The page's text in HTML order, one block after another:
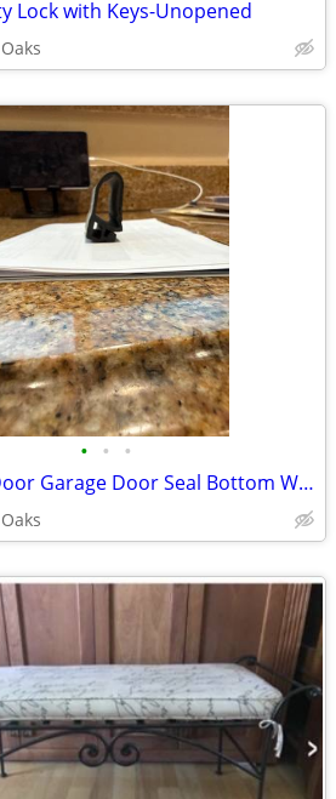
Lock with Keys-Unopened
• • •
Overhead Door Garage Door Seal Bottom Weatherstrip